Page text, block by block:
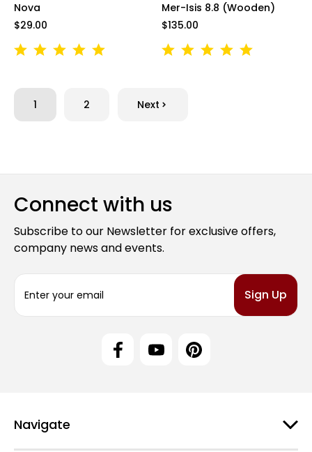
Nova
$29.00
Mer-Isis 8.8 (Wooden)
$135.00
1 2 Next
Connect with us
Subscribe to our Newsletter for exclusive offers,
company news and events.
a
s
Navigate